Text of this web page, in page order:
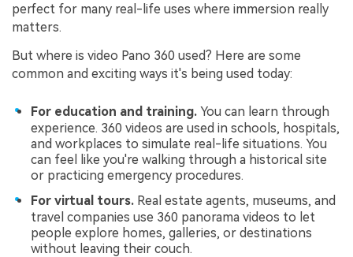
perfect for many real-life uses where immersion really
matters.
But where is video Pano 360 used? Here are some
common and exciting ways it's being used today:
For education and training. You can learn through
experience. 360 videos are used in schools, hospitals,
and workplaces to simulate real-life situations. You
can feel like you're walking through a historical site
or practicing emergency procedures.
For virtual tours. Real estate agents, museums, and
travel companies use 360 panorama videos to let
people explore homes, galleries, or destinations
without leaving their couch.